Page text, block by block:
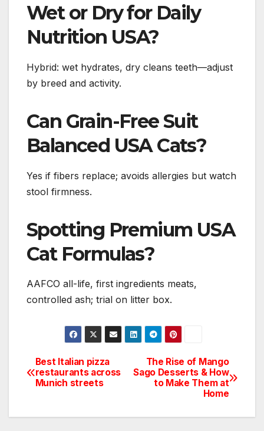
Wet or Dry for Daily
Nutrition USA?
Hybrid: wet hydrates, dry cleans teeth—adjust
by breed and activity.
Can Grain-Free Suit
Balanced USA Cats?
Yes if fibers replace; avoids allergies but watch
stool firmness.
Spotting Premium USA
Cat Formulas?
AAFCO all-life, first ingredients meats,
controlled ash; trial on litter box.
Post
navigation
The Rise of Mango
Sago Desserts & How
to Make Them at
Home
Best Italian pizza
restaurants across
Munich streets